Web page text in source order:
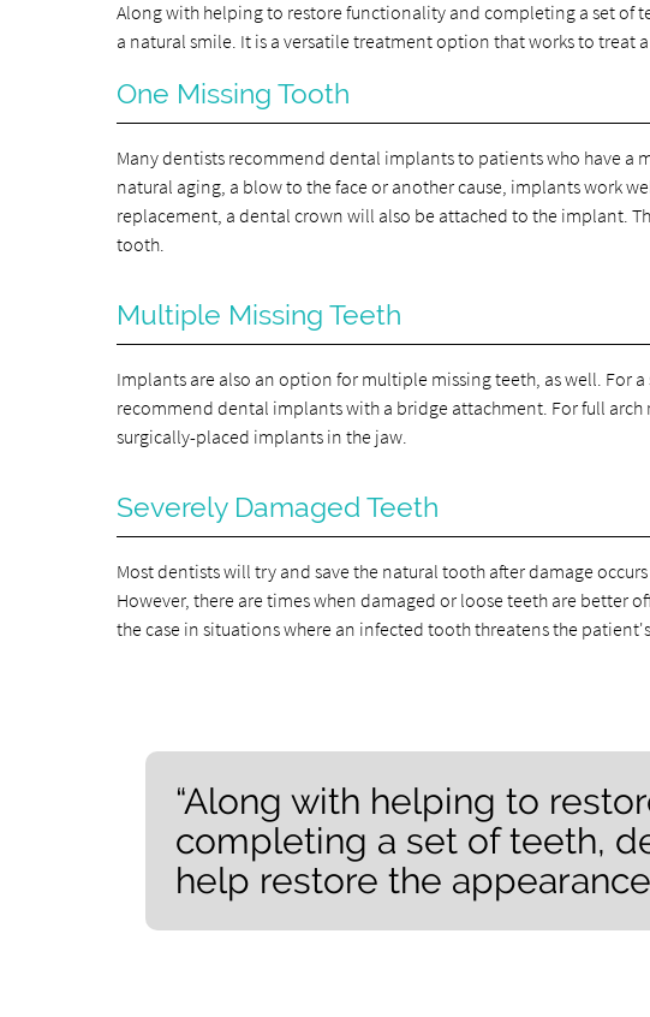
Along with helping to restore functionality and completing a set of
a natural smile. It is a versatile treatment option that works to treat
One Missing Tooth
Many dentists recommend dental implants to patients who have a
natural aging, a blow to the face or another cause, implants work
replacement, a dental crown will also be attached to the implant.
tooth.
Multiple Missing Teeth
Implants are also an option for multiple missing teeth, as well. For
recommend dental implants with a bridge attachment. For full
surgically-placed implants in the jaw.
Severely Damaged Teeth
Most dentists will try and save the natural tooth after damage
However, there are times when damaged or loose teeth are better
the case in situations where an infected tooth threatens the
“Along with helping to
completing a set of teeth,
help restore the